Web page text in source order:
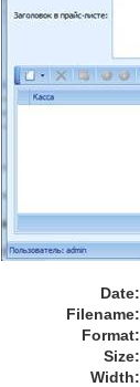
Date:
Filename:
Format:
Size:
Width: